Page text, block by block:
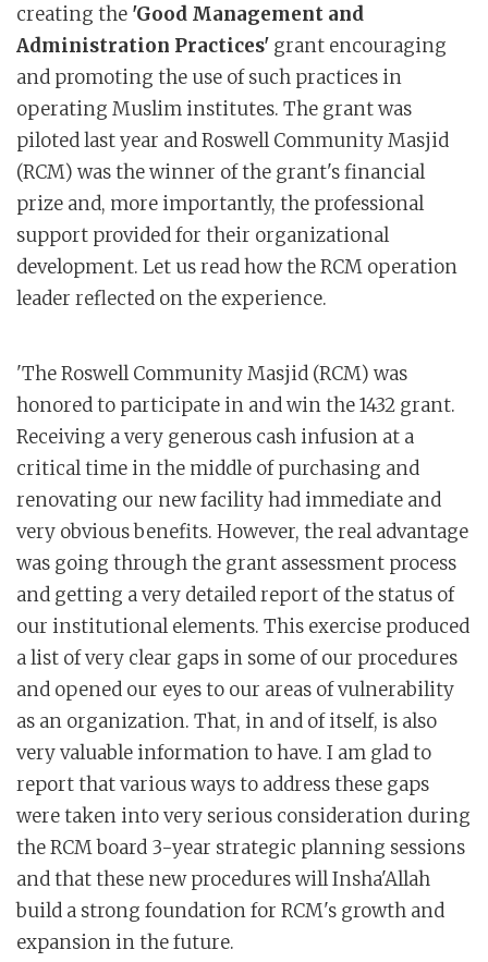
creating the 'Good Management and
Administration Practices' grant encouraging
and promoting the use of such practices in
operating Muslim institutes. The grant was
piloted last year and Roswell Community Masjid
(RCM) was the winner of the grant's financial
prize and, more importantly, the professional
support provided for their organizational
development. Let us read how the RCM operation
leader reflected on the experience.
'The Roswell Community Masjid (RCM) was
honored to participate in and win the 1432 grant.
Receiving a very generous cash infusion at a
critical time in the middle of purchasing and
renovating our new facility had immediate and
very obvious benefits. However, the real advantage
was going through the grant assessment process
and getting a very detailed report of the status of
our institutional elements. This exercise produced
a list of very clear gaps in some of our procedures
and opened our eyes to our areas of vulnerability
as an organization. That, in and of itself, is also
very valuable information to have. I am glad to
report that various ways to address these gaps
were taken into very serious consideration during
the RCM board 3-year strategic planning sessions
and that these new procedures will Insha'Allah
build a strong foundation for RCM's growth and
expansion in the future.